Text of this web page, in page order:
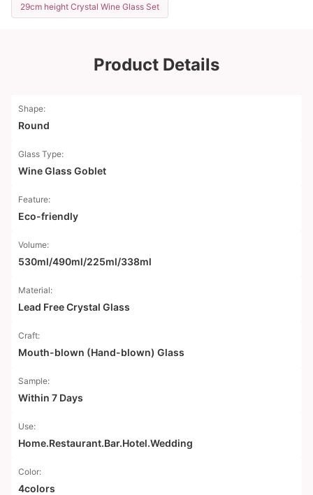
29cm height Crystal Wine Glass Set
Product Details
Shape:
Round
Glass Type:
Wine Glass Goblet
Feature:
Eco-friendly
Volume:
530ml/490ml/225ml/338ml
Material:
Lead Free Crystal Glass
Craft:
Mouth-blown (Hand-blown) Glass
Sample:
Within 7 Days
Use:
Home.Restaurant.Bar.Hotel.Wedding
Color:
4colors